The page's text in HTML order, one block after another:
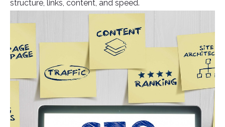
structure, links, content, and speed.